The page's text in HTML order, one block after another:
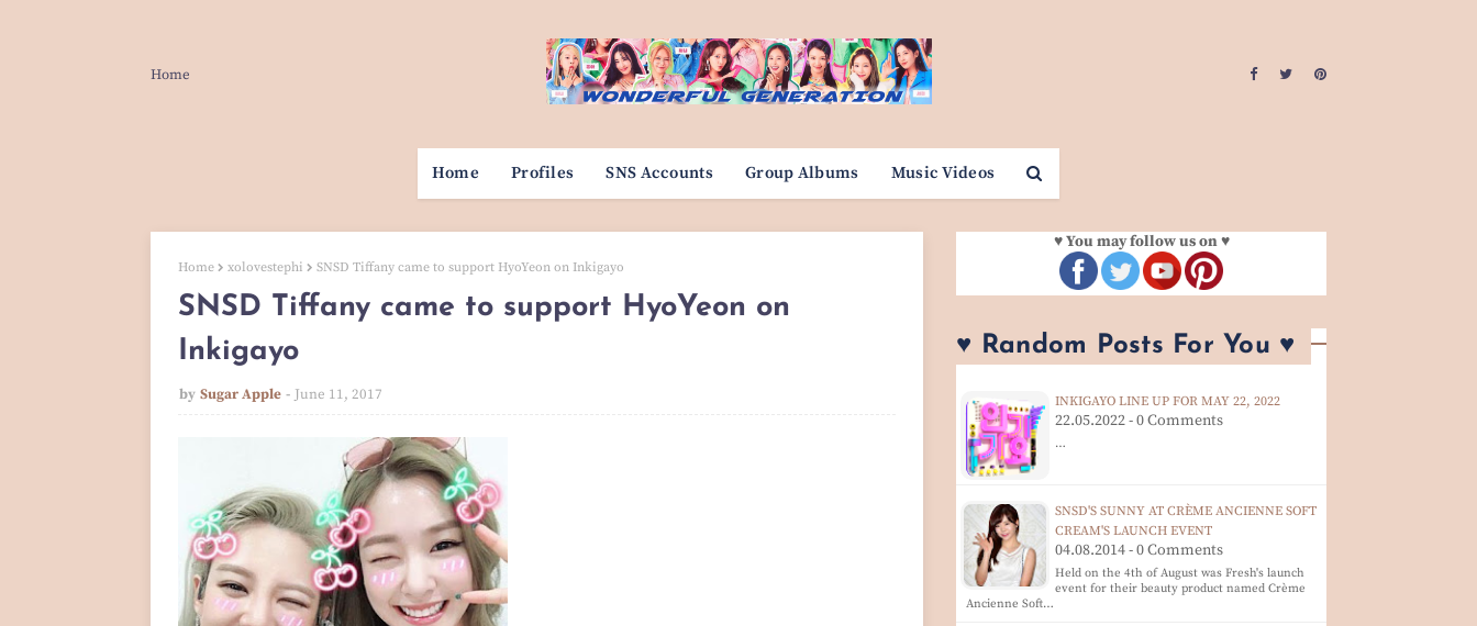
Home
Home Profiles SNS Accounts Group Albums Music Videos
Home xolovestephi SNSD Tiffany came to support HyoYeon on Inkigayo
SNSD Tiffany came to support HyoYeon on
Inkigayo
by Sugar Apple June 11, 2017
♥ You may follow us on ♥
♥ Random Posts For You ♥
INKIGAYO LINE UP FOR MAY 22, 2022
22.05.2022 - 0 Comments
…
SNSD'S SUNNY AT CRÈME ANCIENNE SOFT
CREAM'S LAUNCH EVENT
04.08.2014 - 0 Comments
Held on the 4th of August was Fresh's launch
event for their beauty product named Crème
Ancienne Soft…